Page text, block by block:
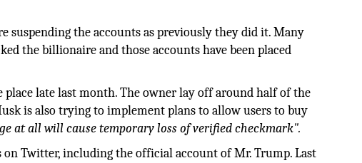
the accounts as previously they did it. Many
the billionaire and those accounts have been placed
late last month. The owner lay off around half of the
is also trying to implement plans to allow users to buy
at all will cause temporary loss of verified checkmark".
on Twitter, including the official account of Mr. Trump. Last